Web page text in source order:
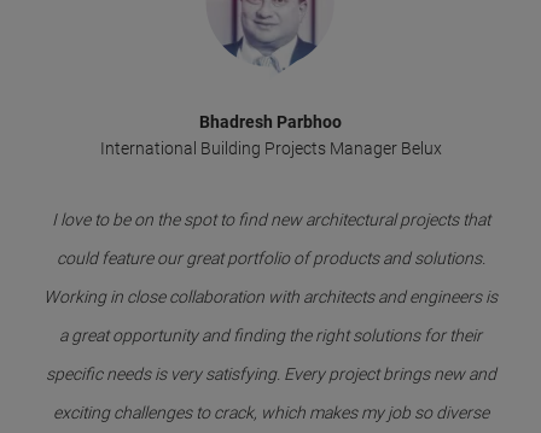
Bhadresh Parbhoo
International Building Projects Manager Belux
I love to be on the spot to find new architectural projects that
could feature our great portfolio of products and solutions.
Working in close collaboration with architects and engineers is
a great opportunity and finding the right solutions for their
specific needs is very satisfying. Every project brings new and
exciting challenges to crack, which makes my job so diverse